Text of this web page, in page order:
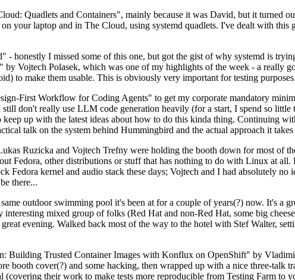
Quadlets and Containers", mainly because it was David, but it turned
your laptop and in The Cloud, using systemd quadlets. I've dealt with this
honestly I missed some of this one, but got the gist of why systemd is
Vojtech Polasek, which was one of my highlights of the week - a really
to make them usable. This is obviously very important for testing purposes.
First Workflow for Coding Agents" to get my corporate mandatory
don't really use LLM code generation heavily (for a start, I spend so
up with the latest ideas about how to do this kinda thing. Continuing
talk on the system behind Hummingbird and the actual approach it
Ruzicka and Vojtech Trefny were holding the booth down for most of
Fedora, other distributions or stuff that has nothing to do with Linux at
Fedora kernel and audio stack these days; Vojtech and I had absolutely
there...
outdoor swimming pool it's been at for a couple of years(?) now. It's a
mixed group of folks (Red Hat and non-Red Hat, some big
evening. Walked back most of the way to the hotel with Stef Walter,
Building Trusted Container Images with Konflux on OpenShift" by
booth cover(?) and some hacking, then wrapped up with a nice three-talk
their work to make tests more reproducible from Testing Farm to